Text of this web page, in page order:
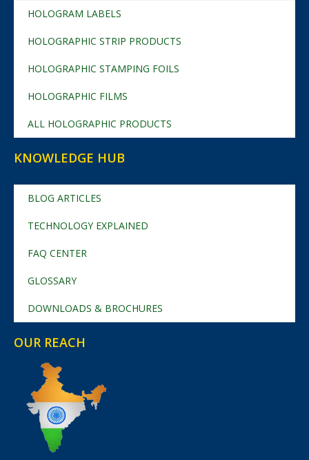
HOLOGRAM LABELS
HOLOGRAPHIC STRIP PRODUCTS
HOLOGRAPHIC STAMPING FOILS
HOLOGRAPHIC FILMS
ALL HOLOGRAPHIC PRODUCTS
KNOWLEDGE HUB
BLOG ARTICLES
TECHNOLOGY EXPLAINED
FAQ CENTER
GLOSSARY
DOWNLOADS & BROCHURES
OUR REACH